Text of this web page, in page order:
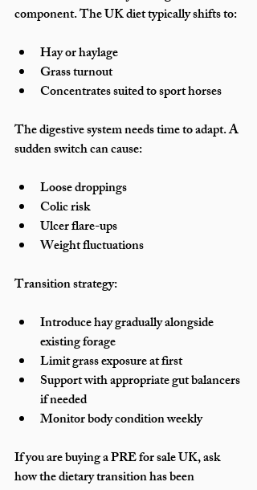
component. The UK diet typically shifts to:
Hay or haylage
Grass turnout
Concentrates suited to sport horses
The digestive system needs time to adapt. A
sudden switch can cause:
Loose droppings
Colic risk
Ulcer flare-ups
Weight fluctuations
Transition strategy:
Introduce hay gradually alongside
existing forage
Limit grass exposure at first
Support with appropriate gut balancers
if needed
Monitor body condition weekly
If you are buying a PRE for sale UK, ask
how the dietary transition has been